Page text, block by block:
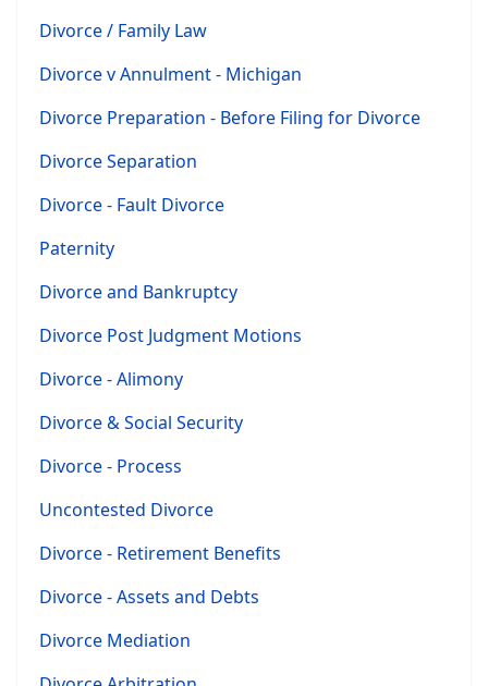
Divorce / Family Law
Divorce v Annulment - Michigan
Divorce Preparation - Before Filing for Divorce
Divorce Separation
Divorce - Fault Divorce
Paternity
Divorce and Bankruptcy
Divorce Post Judgment Motions
Divorce - Alimony
Divorce & Social Security
Divorce - Process
Uncontested Divorce
Divorce - Retirement Benefits
Divorce - Assets and Debts
Divorce Mediation